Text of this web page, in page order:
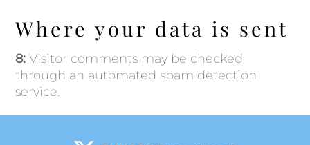
Where your data is sent
8:Visitor comments may be checked
through an automated spam detection
service.